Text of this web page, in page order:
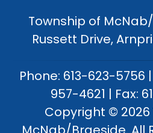
Township of
Russett Drive,
Phone: 613-623-5756
957-4621 | Fax:
Copyright © 2026